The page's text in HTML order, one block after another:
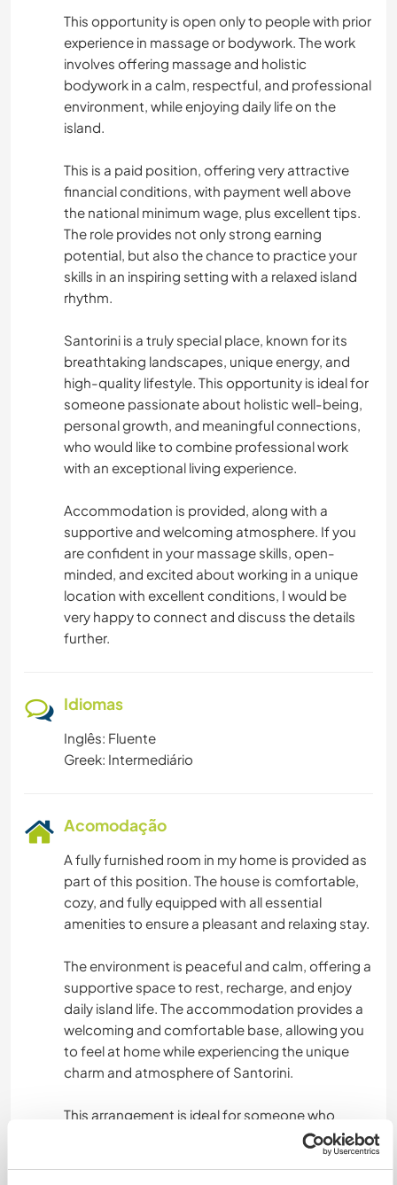
This opportunity is open only to people with prior
experience in massage or bodywork. The work
involves offering massage and holistic
bodywork in a calm, respectful, and professional
environment, while enjoying daily life on the
island.
This is a paid position, offering very attractive
financial conditions, with payment well above
the national minimum wage, plus excellent tips.
The role provides not only strong earning
potential, but also the chance to practice your
skills in an inspiring setting with a relaxed island
rhythm.
Santorini is a truly special place, known for its
breathtaking landscapes, unique energy, and
high-quality lifestyle. This opportunity is ideal for
someone passionate about holistic well-being,
personal growth, and meaningful connections,
who would like to combine professional work
with an exceptional living experience.
Accommodation is provided, along with a
supportive and welcoming atmosphere. If you
are confident in your massage skills, open-
minded, and excited about working in a unique
location with excellent conditions, I would be
very happy to connect and discuss the details
further.
Idiomas
Inglês: Fluente
Greek: Intermediário
Acomodação
A fully furnished room in my home is provided as
part of this position. The house is comfortable,
cozy, and fully equipped with all essential
amenities to ensure a pleasant and relaxing stay.
The environment is peaceful and calm, offering a
supportive space to rest, recharge, and enjoy
daily island life. The accommodation provides a
welcoming and comfortable base, allowing you
to feel at home while experiencing the unique
charm and atmosphere of Santorini.
This arrangement is ideal for someone who
values comfort, tranquility, and a friendly living
environment, while working and living on one of